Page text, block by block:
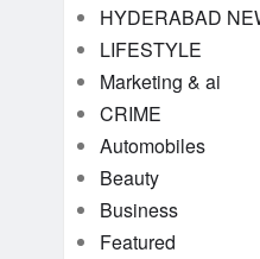
HYDERABAD
LIFESTYLE
Marketing & ai
CRIME
Automobiles
Beauty
Business
Featured